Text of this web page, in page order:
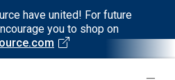
have united! For future
you to shop on